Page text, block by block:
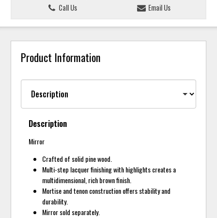
Call Us
Email Us
Product Information
Description
Mirror
Crafted of solid pine wood.
Multi-step lacquer finishing with highlights creates a
multidimensional, rich brown finish.
Mortise and tenon construction offers stability and
durability.
Mirror sold separately.